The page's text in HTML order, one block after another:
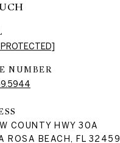
NUMBER
COUNTY HWY 30A
ROSA BEACH, FL 32459